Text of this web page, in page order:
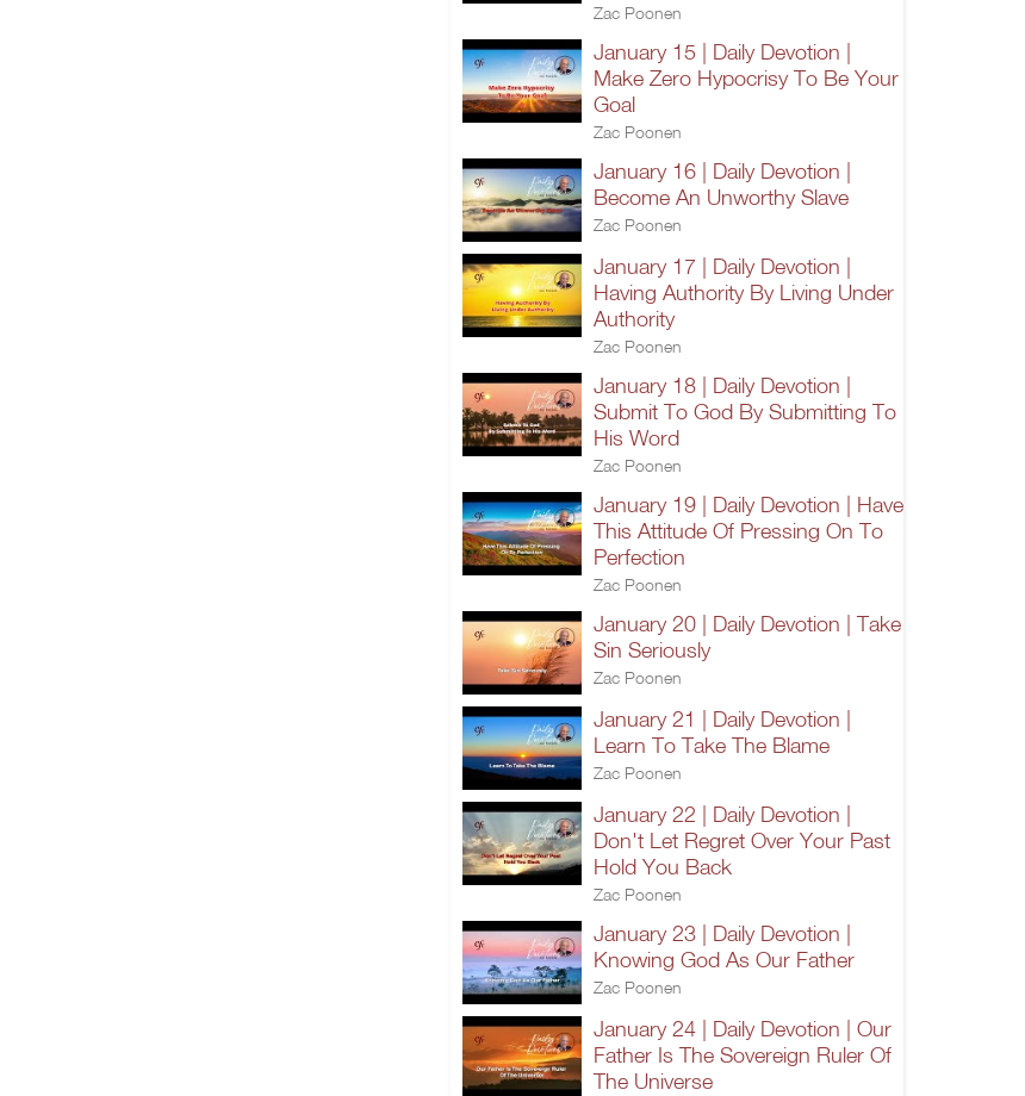
Zac Poonen
January 15 | Daily Devotion |
Make Zero Hypocrisy To Be Your
Goal
Zac Poonen
January 16 | Daily Devotion |
Become An Unworthy Slave
Zac Poonen
January 17 | Daily Devotion |
Having Authority By Living Under
Authority
Zac Poonen
January 18 | Daily Devotion |
Submit To God By Submitting To
His Word
Zac Poonen
January 19 | Daily Devotion | Have
This Attitude Of Pressing On To
Perfection
Zac Poonen
January 20 | Daily Devotion | Take
Sin Seriously
Zac Poonen
January 21 | Daily Devotion |
Learn To Take The Blame
Zac Poonen
January 22 | Daily Devotion |
Don't Let Regret Over Your Past
Hold You Back
Zac Poonen
January 23 | Daily Devotion |
Knowing God As Our Father
Zac Poonen
January 24 | Daily Devotion | Our
Father Is The Sovereign Ruler Of
The Universe